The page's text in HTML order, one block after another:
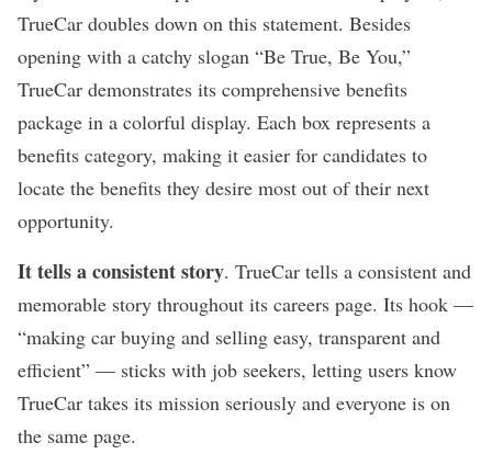
TrueCar doubles down on this statement. Besides
opening with a catchy slogan “Be True, Be You,”
TrueCar demonstrates its comprehensive benefits
package in a colorful display. Each box represents a
benefits category, making it easier for candidates to
locate the benefits they desire most out of their next
opportunity.
It tells a consistent story. TrueCar tells a consistent and
memorable story throughout its careers page. Its hook —
“making car buying and selling easy, transparent and
efficient” — sticks with job seekers, letting users know
TrueCar takes its mission seriously and everyone is on
the same page.